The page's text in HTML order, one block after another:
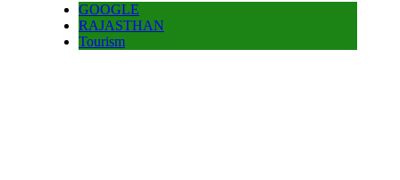
GOOGLE
RAJASTHAN
Tourism